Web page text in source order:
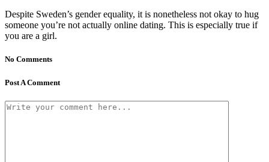
Despite Sweden’s gender equality, it is nonetheless not okay to hug
someone you’re not actually online dating. This is especially true if
you are a girl.
No Comments
Post A Comment